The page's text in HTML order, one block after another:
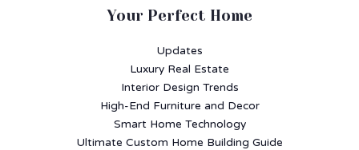
Your Perfect Home
Updates
Luxury Real Estate
Interior Design Trends
High-End Furniture and Decor
Smart Home Technology
Ultimate Custom Home Building Guide